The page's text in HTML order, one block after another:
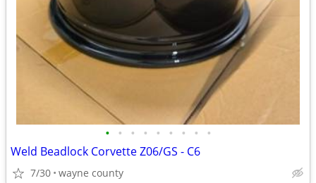
• • • • • • • • •
Weld Beadlock Corvette Z06/GS - C6
7/30 wayne county